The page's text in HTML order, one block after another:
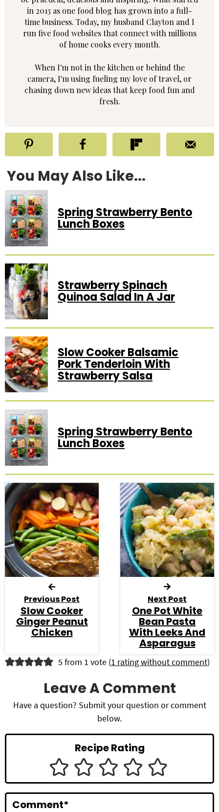
in 2013 as one food blog has grown into a full-
time business. Today, my husband Clayton and I
run five food websites that connect with millions
of home cooks every month.
When I'm not in the kitchen or behind the
camera, I'm using fueling my love of travel, or
chasing down new ideas that keep food fun and
fresh.
You May Also Like...
Spring Strawberry Bento
Lunch Boxes
Strawberry Spinach
Quinoa Salad In A Jar
Slow Cooker Balsamic
Pork Tenderloin With
Strawberry Salsa
Spring Strawberry Bento
Lunch Boxes
Previous Post
Slow Cooker
Ginger Peanut
Chicken
Next Post
One Pot White
Bean Pasta
With Leeks And
Asparagus
R
a
e
n
5 from 1 vote (1 rating without comment)
Leave A Comment
Have a question? Submit your question or comment
below.
Recipe Rating
Comment*